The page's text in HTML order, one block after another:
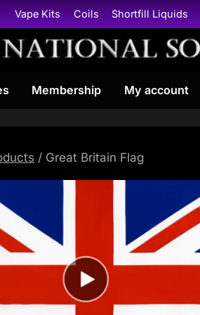
Vape Kits Coils Shortfill Liquids
Membership My account
/ Great Britain Flag